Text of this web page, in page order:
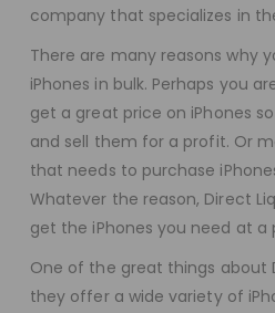
company that specializes in
There are many reasons why
iPhones in bulk. Perhaps you
get a great price on iPhones
and sell them for a profit. Or
that needs to purchase
Whatever the reason, Direct
get the iPhones you need at
One of the great things about
they offer a wide variety of